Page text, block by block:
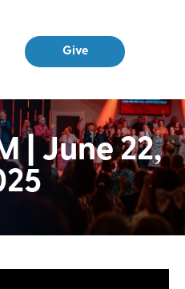
Give
| June 22,